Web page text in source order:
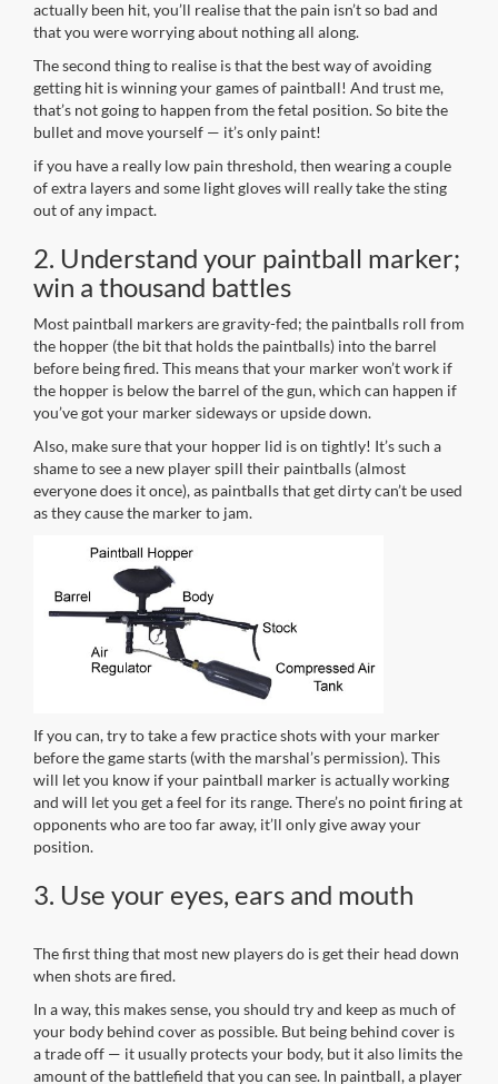
actually been hit, you’ll realise that the pain isn’t so bad and
that you were worrying about nothing all along.
The second thing to realise is that the best way of avoiding
getting hit is winning your games of paintball! And trust me,
that’s not going to happen from the fetal position. So bite the
bullet and move yourself — it’s only paint!
if you have a really low pain threshold, then wearing a couple
of extra layers and some light gloves will really take the sting
out of any impact.
2. Understand your paintball marker;
win a thousand battles
Most paintball markers are gravity-fed; the paintballs roll from
the hopper (the bit that holds the paintballs) into the barrel
before being fired. This means that your marker won’t work if
the hopper is below the barrel of the gun, which can happen if
you’ve got your marker sideways or upside down.
Also, make sure that your hopper lid is on tightly! It’s such a
shame to see a new player spill their paintballs (almost
everyone does it once), as paintballs that get dirty can’t be used
as they cause the marker to jam.
If you can, try to take a few practice shots with your marker
before the game starts (with the marshal’s permission). This
will let you know if your paintball marker is actually working
and will let you get a feel for its range. There’s no point firing at
opponents who are too far away, it’ll only give away your
position.
3. Use your eyes, ears and mouth
The first thing that most new players do is get their head down
when shots are fired.
In a way, this makes sense, you should try and keep as much of
your body behind cover as possible. But being behind cover is
a trade off — it usually protects your body, but it also limits the
amount of the battlefield that you can see. In paintball, a player